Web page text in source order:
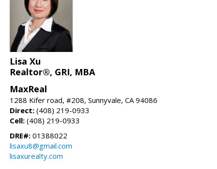
Lisa Xu
Realtor®, GRI, MBA
MaxReal
1288 Kifer road, #208, Sunnyvale, CA 94086
Direct: (408) 219-0933
Cell: (408) 219-0933
DRE#: 01388022
lisaxu8@gmail.com
lisaxurealty.com